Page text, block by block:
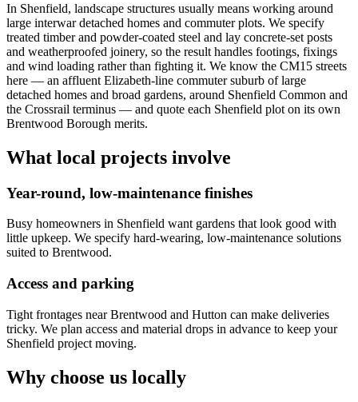
In Shenfield, landscape structures usually means working around
large interwar detached homes and commuter plots. We specify
treated timber and powder-coated steel and lay concrete-set posts
and weatherproofed joinery, so the result handles footings, fixings
and wind loading rather than fighting it. We know the CM15 streets
here — an affluent Elizabeth-line commuter suburb of large
detached homes and broad gardens, around Shenfield Common and
the Crossrail terminus — and quote each Shenfield plot on its own
Brentwood Borough merits.
What local projects involve
Year-round, low-maintenance finishes
Busy homeowners in Shenfield want gardens that look good with
little upkeep. We specify hard-wearing, low-maintenance solutions
suited to Brentwood.
Access and parking
Tight frontages near Brentwood and Hutton can make deliveries
tricky. We plan access and material drops in advance to keep your
Shenfield project moving.
Why choose us locally